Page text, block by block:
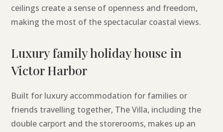
ceilings create a sense of openness and freedom,
making the most of the spectacular coastal views.
Luxury family holiday house in
Victor Harbor
Built for luxury accommodation for families or
friends travelling together, The Villa, including the
double carport and the storerooms, makes up an